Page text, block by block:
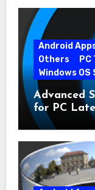
Android
Others
PC
Windows
Advanced
for PC